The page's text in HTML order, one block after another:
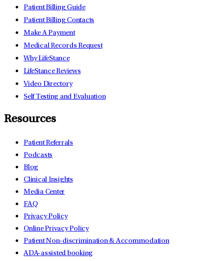
Patient Billing Guide
Patient Billing Contacts
Make A Payment
Medical Records Request
Why LifeStance
LifeStance Reviews
Video Directory
Self Testing and Evaluation
Resources
Patient Referrals
Podcasts
Blog
Clinical Insights
Media Center
FAQ
Privacy Policy
Online Privacy Policy
Patient Non-discrimination & Accommodation
ADA-assisted booking